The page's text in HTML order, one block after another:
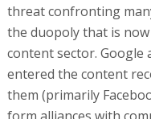
threat confronting
the duopoly that is
content sector. Google
entered the content
them (primarily